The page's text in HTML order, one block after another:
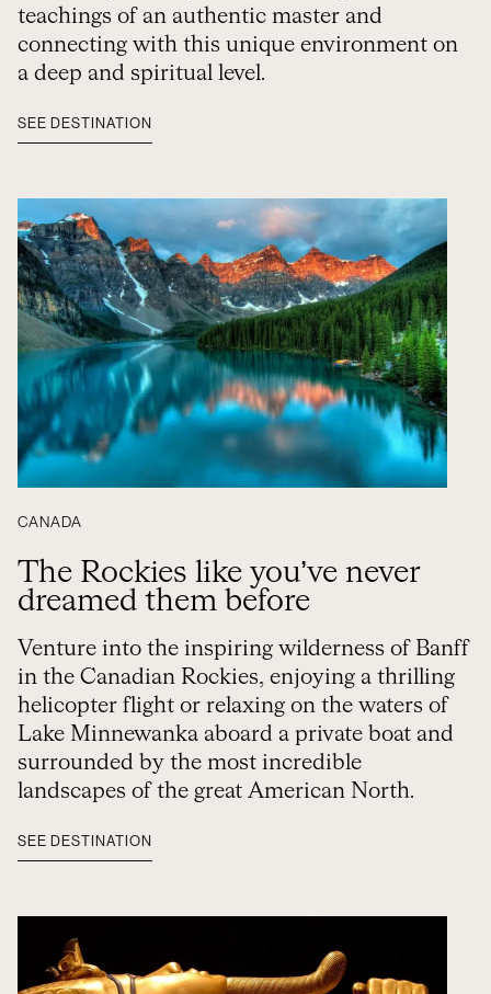
teachings of an authentic master and
connecting with this unique environment on
a deep and spiritual level.
SEE DESTINATION
CANADA
The Rockies like you’ve never
dreamed them before
Venture into the inspiring wilderness of Banff
in the Canadian Rockies, enjoying a thrilling
helicopter flight or relaxing on the waters of
Lake Minnewanka aboard a private boat and
surrounded by the most incredible
landscapes of the great American North.
SEE DESTINATION